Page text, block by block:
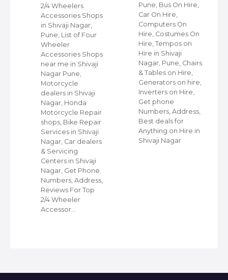
2/4 Wheelers
Accessories Shops
in Shivaji Nagar,
Pune, List of Four
Wheeler
Accessories Shops
near me in Shivaji
Nagar Pune,
Motorcycle
dealers in Shivaji
Nagar, Honda
Motorcycle Repair
shops, Bike Repair
Services in Shivaji
Nagar, Car dealers
& Servicing
Centers in Shivaji
Nagar, Get Phone
Numbers, Address,
Reviews For Top
2/4 Wheeler
Accessor…
Pune, Bus On Hire,
Car On Hire,
Computers On
Hire, Costumes On
Hire, Tempos on
Hire in Shivaji
Nagar, Pune, Chairs
& Tables on Hire,
Generators on hire,
Inverters on Hire,
Get phone
Numbers, Address,
Best deals for
Anything on Hire in
Shivaji Nagar